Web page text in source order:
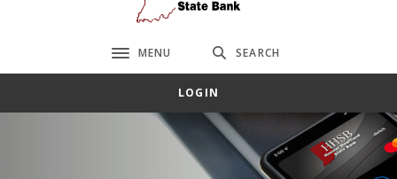
Toggle navigation
MENU SEARCH
LOGIN